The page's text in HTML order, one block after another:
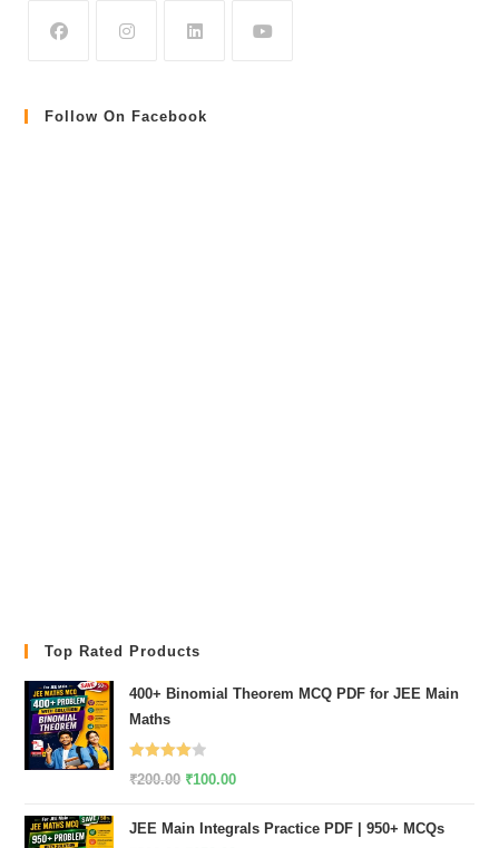
Follow On Facebook
Top Rated Products
400+ Binomial Theorem MCQ PDF for JEE Main
Maths
Rated
₹200.00 Original
was:
₹100.00Current
is:
JEE Main Integrals Practice PDF | 950+ MCQs